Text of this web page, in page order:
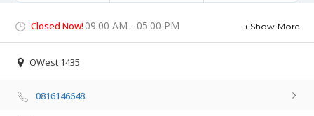
Closed Now! 09:00 AM - 05:00 PM Show More
OWest 1435
0816146648